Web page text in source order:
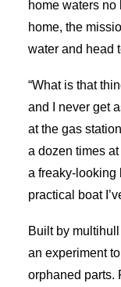
home waters no
home, the
water and head
“What is that
and I never get
at the gas
a dozen times
a freaky-looking
practical boat
Built by
an experiment
orphaned parts.